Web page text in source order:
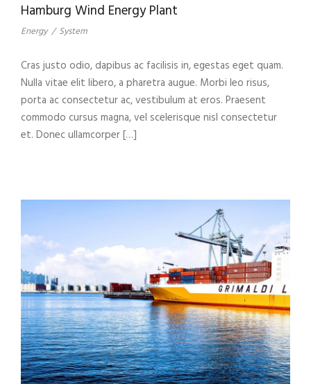
Hamburg Wind Energy Plant
Energy / System
Cras justo odio, dapibus ac facilisis in, egestas eget quam.
Nulla vitae elit libero, a pharetra augue. Morbi leo risus,
porta ac consectetur ac, vestibulum at eros. Praesent
commodo cursus magna, vel scelerisque nisl consectetur
et. Donec ullamcorper […]